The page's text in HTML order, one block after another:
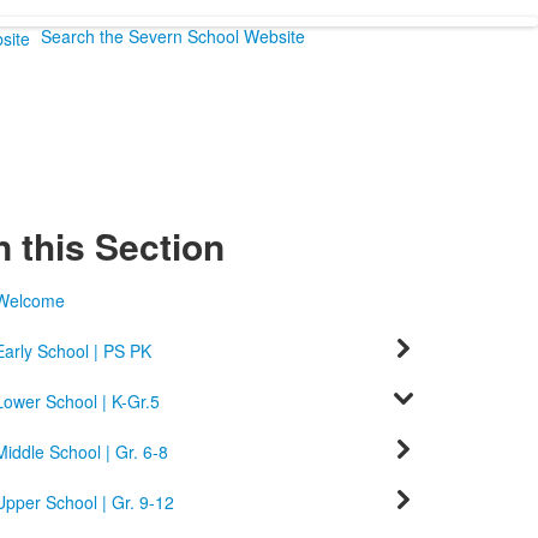
Search the Severn School Website
this Section
School | PS PK
School | K-Gr.5
School | Gr. 6-8
School | Gr. 9-12